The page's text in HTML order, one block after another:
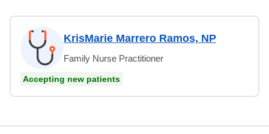
KrisMarie Marrero Ramos, NP
Family Nurse Practitioner
Accepting new patients